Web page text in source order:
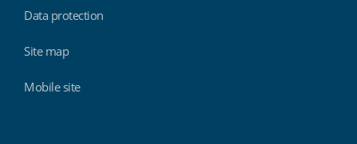
Data protection
Site map
Mobile site